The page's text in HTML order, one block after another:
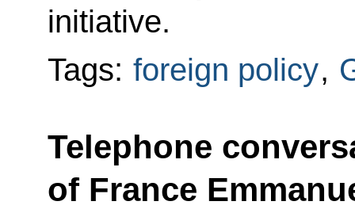
initiative.
Tags: foreign policy,
Telephone
of France